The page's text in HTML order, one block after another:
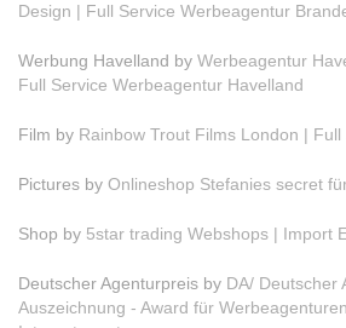
Design | Full Service Werbeagentur
Werbung Havelland by Werbeagentur
Full Service Werbeagentur Havelland
Film by Rainbow Trout Films London |
Pictures by Onlineshop Stefanies secret
Shop by 5star trading Webshops | Import
Deutscher Agenturpreis by DA/ Deutscher
Auszeichnung - Award für